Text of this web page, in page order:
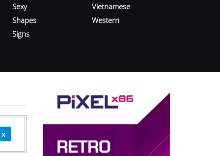
Sexy
Shapes
Signs
Vietnamese
Western